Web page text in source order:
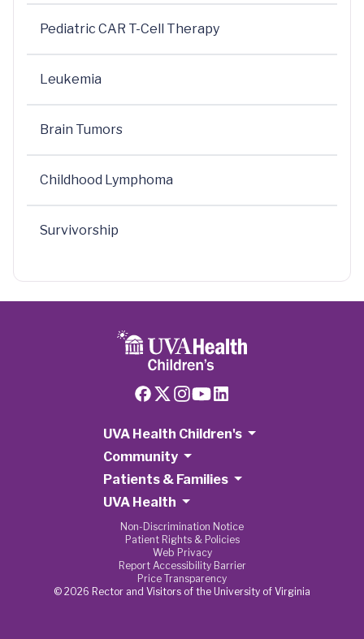
Pediatric CAR T-Cell Therapy
Leukemia
Brain Tumors
Childhood Lymphoma
Survivorship
UVA Health Children's
Community
Patients & Families
UVA Health
Non-Discrimination Notice
Patient Rights & Policies
Web Privacy
Report Accessibility Barrier
Price Transparency
© 2026 Rector and Visitors of the University of Virginia